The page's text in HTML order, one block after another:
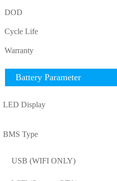
DOD
Cycle Life
Warranty
Battery Parameter
LED Display
BMS Type
USB (WIFI ONLY)